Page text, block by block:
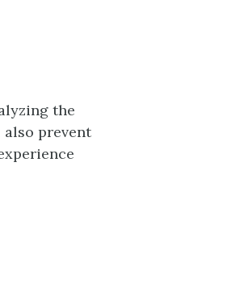
the
prevent